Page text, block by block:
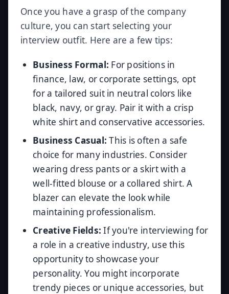
Once you have a grasp of the company
culture, you can start selecting your
interview outfit. Here are a few tips:
Business Formal: For positions in
finance, law, or corporate settings, opt
for a tailored suit in neutral colors like
black, navy, or gray. Pair it with a crisp
white shirt and conservative accessories.
Business Casual: This is often a safe
choice for many industries. Consider
wearing dress pants or a skirt with a
well-fitted blouse or a collared shirt. A
blazer can elevate the look while
maintaining professionalism.
Creative Fields: If you're interviewing for
a role in a creative industry, use this
opportunity to showcase your
personality. You might incorporate
trendy pieces or unique accessories, but